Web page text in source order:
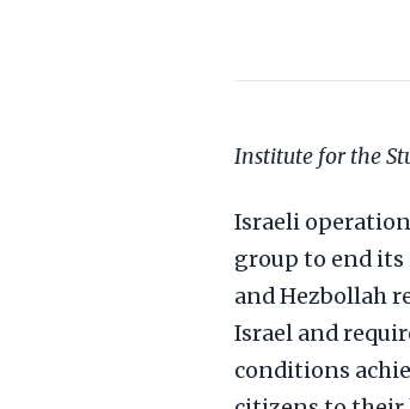
Institute for the
Israeli
group to end its
and Hezbollah
Israel and
conditions